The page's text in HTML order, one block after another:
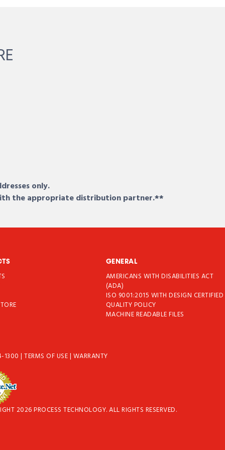
only.
the appropriate distribution partner.**
GENERAL
AMERICANS WITH DISABILITIES ACT
(ADA)
ISO 9001:2015 WITH DESIGN CERTIFIED
QUALITY POLICY
MACHINE READABLE FILES
1300|TERMS OF USE| WARRANTY
2026 PROCESS TECHNOLOGY. ALL RIGHTS RESERVED.